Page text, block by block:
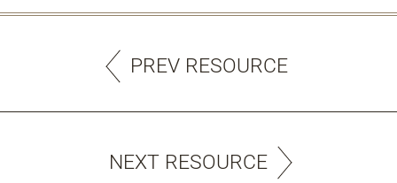
PREV RESOURCE
NEXT RESOURCE